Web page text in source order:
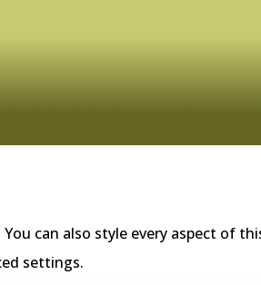
can also style every aspect of
settings.